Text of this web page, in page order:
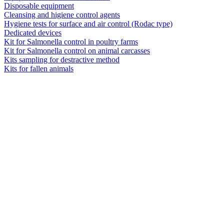
Disposable equipment
Cleansing and higiene control agents
Hygiene tests for surface and air control (Rodac type)
Dedicated devices
Kit for Salmonella control in poultry farms
Kit for Salmonella control on animal carcasses
Kits sampling for destractive method
Kits for fallen animals